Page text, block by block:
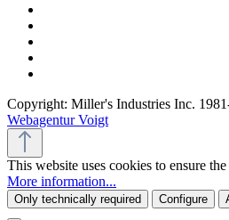
Copyright: Miller's Industries Inc.
Webagentur Voigt
This website uses cookies to ensure
More information...
Only technically required Configure